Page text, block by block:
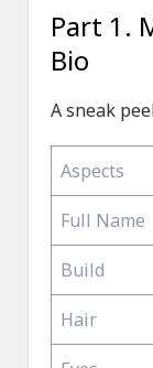
Part 1.
Bio
A sneak
Aspects
Full Name
Build
Hair